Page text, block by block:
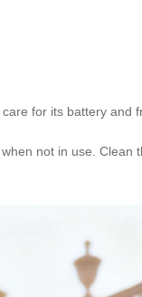
for its battery and
not in use. Clean